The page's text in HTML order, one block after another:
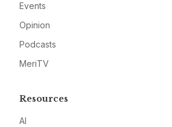
Events
Opinion
Podcasts
MeriTV
Resources
AI